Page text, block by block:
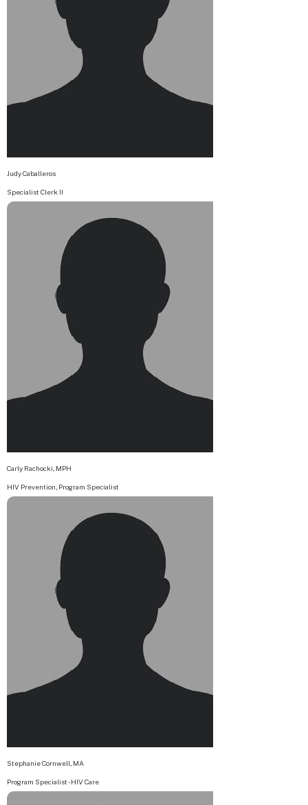
Judy Caballeros
Specialist Clerk II
Carly Rachocki, MPH
HIV Prevention, Program Specialist
Stephanie Cornwell, MA
Program Specialist - HIV Care